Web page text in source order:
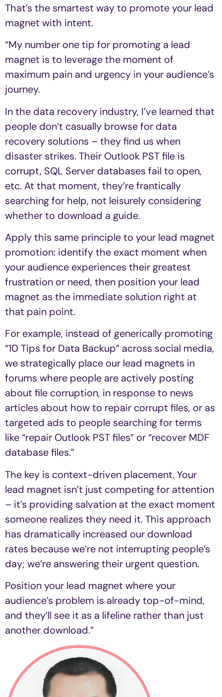
That’s the smartest way to promote your lead
magnet with intent.
“My number one tip for promoting a lead
magnet is to leverage the moment of
maximum pain and urgency in your audience’s
journey.
In the data recovery industry, I’ve learned that
people don’t casually browse for data
recovery solutions – they find us when
disaster strikes. Their Outlook PST file is
corrupt, SQL Server databases fail to open,
etc. At that moment, they’re frantically
searching for help, not leisurely considering
whether to download a guide.
Apply this same principle to your lead magnet
promotion: identify the exact moment when
your audience experiences their greatest
frustration or need, then position your lead
magnet as the immediate solution right at
that pain point.
For example, instead of generically promoting
“10 Tips for Data Backup” across social media,
we strategically place our lead magnets in
forums where people are actively posting
about file corruption, in response to news
articles about how to repair corrupt files, or as
targeted ads to people searching for terms
like “repair Outlook PST files” or “recover MDF
database files.”
The key is context-driven placement. Your
lead magnet isn’t just competing for attention
– it’s providing salvation at the exact moment
someone realizes they need it. This approach
has dramatically increased our download
rates because we’re not interrupting people’s
day; we’re answering their urgent question.
Position your lead magnet where your
audience’s problem is already top-of-mind,
and they’ll see it as a lifeline rather than just
another download.”